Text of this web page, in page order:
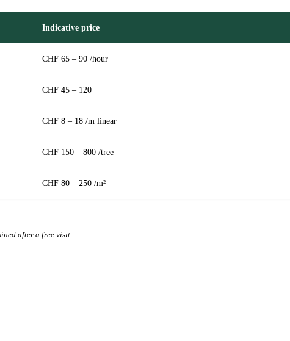
Indicative price
CHF 65 – 90 /hour
CHF 45 – 120
CHF 8 – 18 /m linear
CHF 150 – 800 /tree
CHF 80 – 250 /m²
after a free visit.